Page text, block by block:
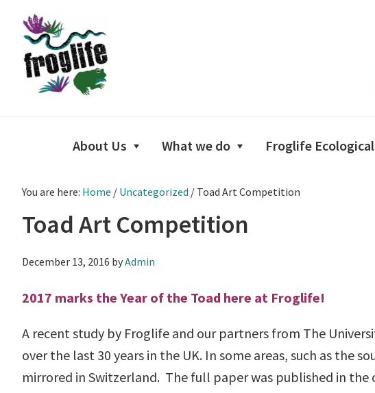
primary
navigation
main
content
footer
About Us What we do Froglife
You are here: Home / Uncategorized / Toad Art Competition
Toad Art Competition
December 13, 2016 byAdmin
2017 marks the Year of the Toad here at Froglife!
A recent study by Froglife and our partners from The
over the last 30 years in the UK. In some areas, such as the
mirrored in Switzerland. The full paper was published in the